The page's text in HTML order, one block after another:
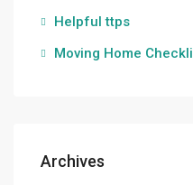
Helpful ttps
Moving Home
Archives